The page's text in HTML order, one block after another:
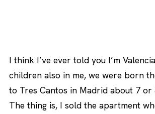
I think I’ve ever told you I’m
children also in me, we were born
to Tres Cantos in Madrid about 7 or
The thing is, I sold the apartment